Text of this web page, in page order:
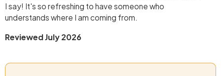
I say! It's so refreshing to have someone who
understands where I am coming from.
Reviewed July 2026